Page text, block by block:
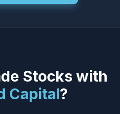
Stocks with
Capital?